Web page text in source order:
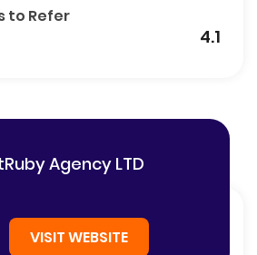
to Refer
4.1
Agency LTD
VISIT WEBSITE